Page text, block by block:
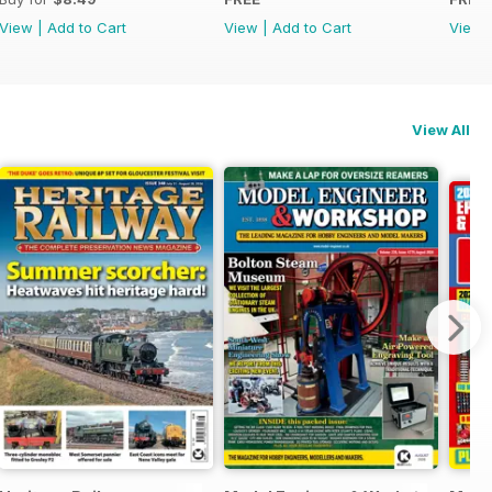
View
Add to Cart
View
Add to Cart
View
View All